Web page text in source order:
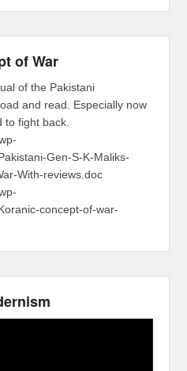
of War
of the Pakistani
and read. Especially now
to fight back.
Gen-S-K-Maliks-
With-reviews.doc
concept-of-war-